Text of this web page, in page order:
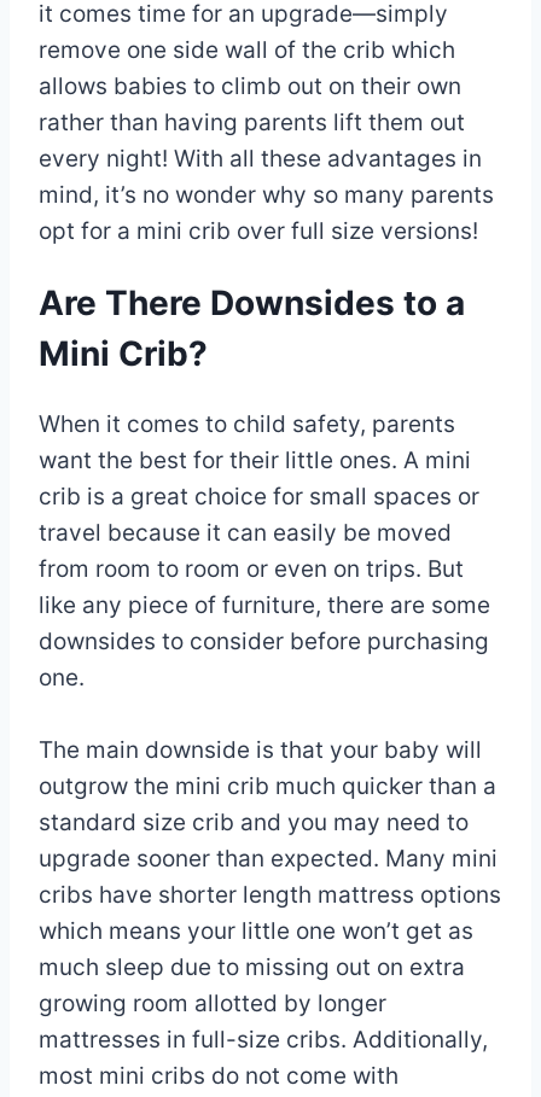
it comes time for an upgrade—simply
remove one side wall of the crib which
allows babies to climb out on their own
rather than having parents lift them out
every night! With all these advantages in
mind, it’s no wonder why so many parents
opt for a mini crib over full size versions!
Are There Downsides to a
Mini Crib?
When it comes to child safety, parents
want the best for their little ones. A mini
crib is a great choice for small spaces or
travel because it can easily be moved
from room to room or even on trips. But
like any piece of furniture, there are some
downsides to consider before purchasing
one.
The main downside is that your baby will
outgrow the mini crib much quicker than a
standard size crib and you may need to
upgrade sooner than expected. Many mini
cribs have shorter length mattress options
which means your little one won’t get as
much sleep due to missing out on extra
growing room allotted by longer
mattresses in full-size cribs. Additionally,
most mini cribs do not come with